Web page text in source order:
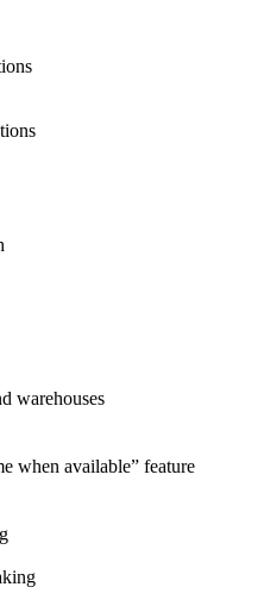
warehouses
when available” feature